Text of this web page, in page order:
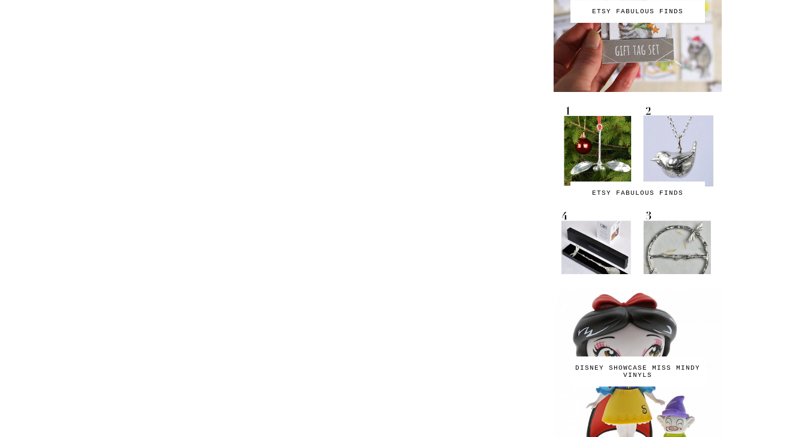
ETSY FABULOUS FINDS
ETSY FABULOUS FINDS
DISNEY SHOWCASE MISS MINDY
VINYLS